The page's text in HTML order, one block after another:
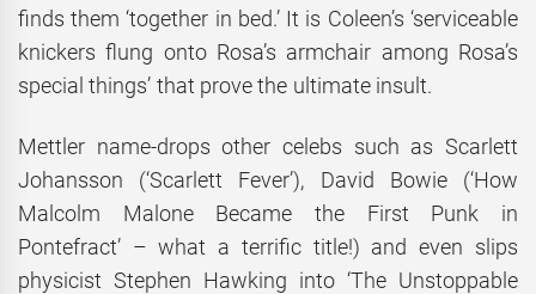
finds them ‘together in bed.’ It is Coleen’s ‘serviceable
knickers flung onto Rosa’s armchair among Rosa’s
special things’ that prove the ultimate insult.
Mettler name-drops other celebs such as Scarlett
Johansson (‘Scarlett Fever’), David Bowie (‘How
Malcolm Malone Became the First Punk in
Pontefract’ – what a terrific title!) and even slips
physicist Stephen Hawking into ‘The Unstoppable